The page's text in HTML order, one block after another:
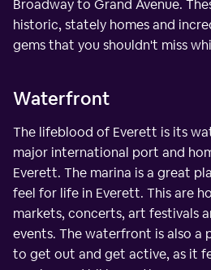
Broadway to Grand Avenue.
historic, stately homes and
gems that you shouldn't miss
Waterfront
The lifeblood of Everett is its
major international port and
Everett. The marina is a great
feel for life in Everett. This are
markets, concerts, art festivals
events. The waterfront is also a
to get out and get active, as it